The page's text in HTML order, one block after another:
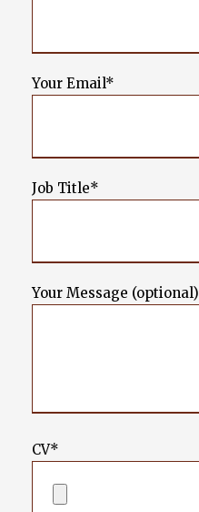
Your Email*
Job Title*
Your Message (optional)
CV*